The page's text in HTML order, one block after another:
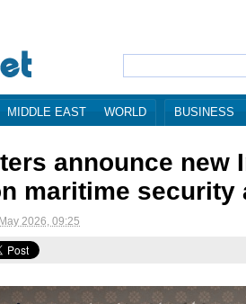
MIDDLE EAST WORLD BUSINESS
announce new
maritime security
2026, 09:25